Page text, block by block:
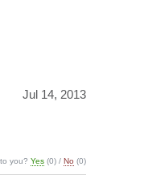
Jul 14, 2013
you? Yes (0) / No (0)